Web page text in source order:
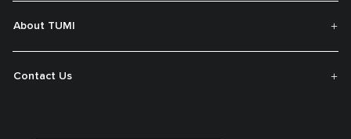
About TUMI
Contact Us